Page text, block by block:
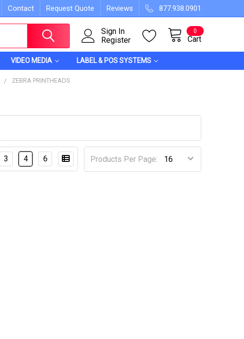
Contact Request Quote Reviews 877.938.0901
Sign In
Register
Cart
0
VIDEO MEDIA LABEL & POS SYSTEMS
ZEBRA PRINTHEADS
Products Per Page:
3 4 6